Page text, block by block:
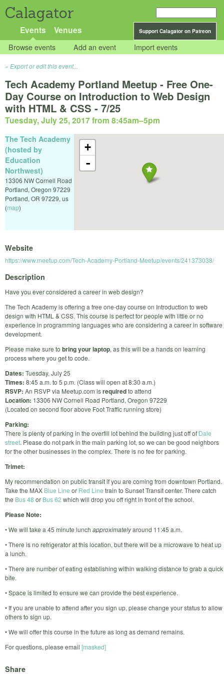
Calagator
Support Calagator on Patreon
Events Venues
Browse events Add an event Import events
Export or edit this event...
Tech Academy Portland Meetup - Free One-
Day Course on Introduction to Web Design
with HTML & CSS - 7/25
Tuesday, July 25, 2017 from 8:45am–5pm
+
-
The Tech Academy
(hosted by
Education
Northwest)
13306 NW Cornell Road
Portland, Oregon 97229
Portland, OR 97229, us
(map)
Website
https://www.meetup.com/Tech-Academy-Portland-Meetup/events/241373038/
Description
Have you ever considered a career in web design?
The Tech Academy is offering a free one-day course on Introduction to web
design with HTML & CSS. This course is perfect for people with little or no
experience in programming languages who are considering a career in software
development.
Please make sure to bring your laptop, as this will be a hands on learning
process where you get to code.
Dates: Tuesday, July 25
Times: 8:45 a.m. to 5 p.m. (Class will open at 8:30 a.m.)
RSVP: An RSVP via Meetup.com isrequiredto attend
Location: 13306 NW Cornell Road Portland, Oregon 97229
(Located on second floor above Foot Traffic running store)
Parking:
There is plenty of parking in the overfill lot behind the building just off of Dale
street. Please do not park in the main parking lot, so we can be good neighbors
for the other businesses in the complex. There is no fee for parking.
Trimet:
My recommendation on public transit if you are coming from downtown Portland.
Take the MAX Blue Line or Red Line train to Sunset Transit center. There catch
the Bus 48 or Bus 62 which will drop you off right in front of the school.
Please Note:
• We will take a 45 minute lunch approximatelyaround 11:45 a.m.
• There is no refrigerator at this location, but there will be a microwave to heat up
a lunch.
• There are number of eating establishing within walking distance to grab a quick
bite.
• Space is limited to ensure we can provide the best experience.
• If you are unable to attend after you sign up, please change your status to allow
others to sign up.
• We will offer this course in the future as long as demand remains.
For questions, please email [masked]
Share